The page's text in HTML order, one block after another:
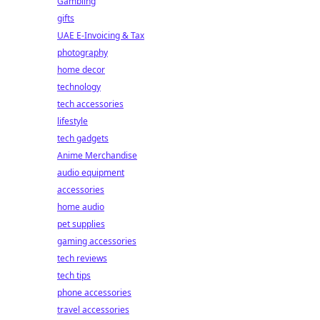
gifts
UAE E-Invoicing & Tax
photography
home decor
technology
tech accessories
lifestyle
tech gadgets
Anime Merchandise
audio equipment
accessories
home audio
pet supplies
gaming accessories
tech reviews
tech tips
phone accessories
travel accessories